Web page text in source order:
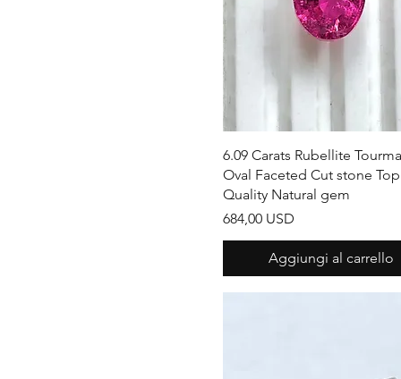
Vista rapida
6.09 Carats Rubellite
Oval Faceted Cut stone Top
Quality Natural gem
Prezzo
684,00 USD
Aggiungi al carrello